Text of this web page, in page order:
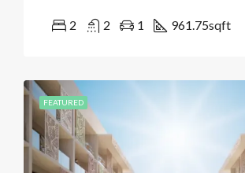
2 2 1 961.75sqft
FEATURED